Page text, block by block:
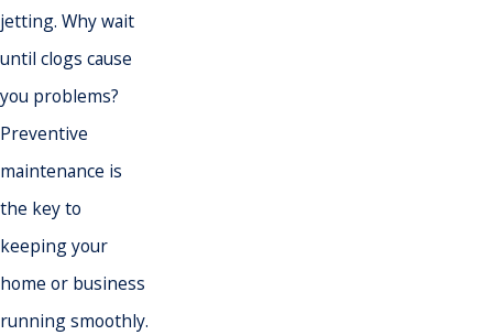
jetting. Why wait
until clogs cause
you problems?
Preventive
maintenance is
the key to
keeping your
home or business
running smoothly.